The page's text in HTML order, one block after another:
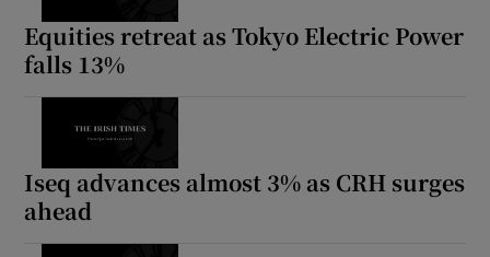
Equities retreat as Tokyo Electric Power
falls 13%
Iseq advances almost 3% as CRH surges
ahead